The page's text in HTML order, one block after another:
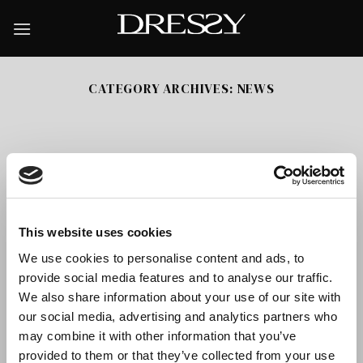
This website uses cookies
We use cookies to personalise content and ads, to
provide social media features and to analyse our traffic.
We also share information about your use of our site with
our social media, advertising and analytics partners who
may combine it with other information that you’ve
provided to them or that they’ve collected from your use
CATEGORY ARCHIVES: NEWS
Jazzy Catalogue
JAZZY is the latest catalogue we have presented. The